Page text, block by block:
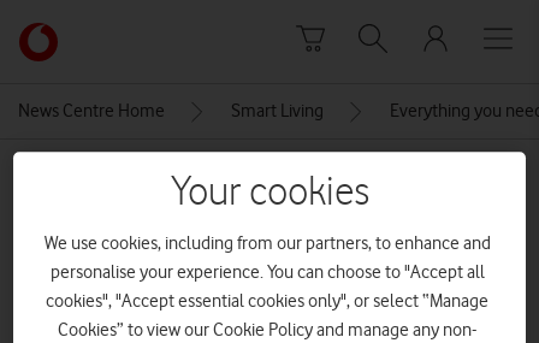
Link
back
main
News Centre Home Smart Living Everything you
MEDIA ASSET | ADDED: 19 MAR 2020
USB-A charger
CREDITS: ALAN LU
Explore News Centre
Your cookies
We use cookies, including from our partners, to enhance and
personalise your experience. You can choose to "Accept all
cookies", "Accept essential cookies only", or select “Manage
Cookies” to view our Cookie Policy and manage any non-